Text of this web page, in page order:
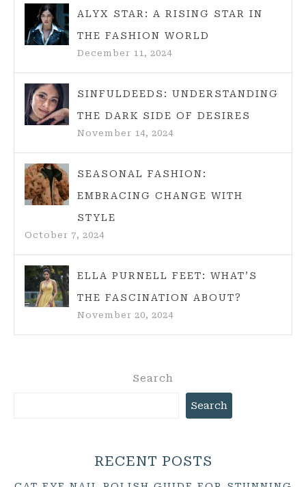
ALYX STAR: A RISING STAR IN
THE FASHION WORLD
December 11, 2024
SINFULDEEDS: UNDERSTANDING
THE DARK SIDE OF DESIRES
November 14, 2024
SEASONAL FASHION:
EMBRACING CHANGE WITH
STYLE
October 7, 2024
ELLA PURNELL FEET: WHAT’S
THE FASCINATION ABOUT?
November 20, 2024
Search
Search
RECENT POSTS